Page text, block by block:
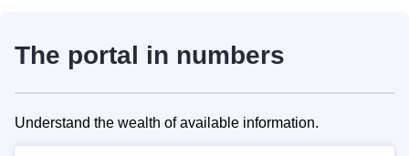
The portal in numbers
Understand the wealth of available information.